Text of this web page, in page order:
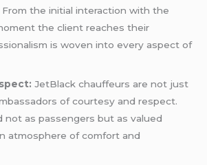
From the initial interaction with the
the client reaches their
is woven into every aspect of
JetBlack chauffeurs are not just
of courtesy and respect.
not as passengers but as valued
atmosphere of comfort and